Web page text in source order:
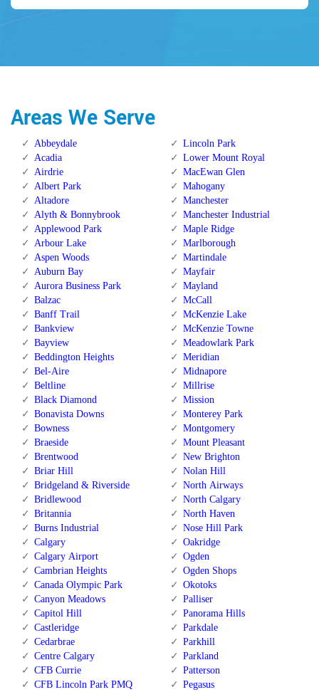
Areas We Serve
Abbeydale
Acadia
Airdrie
Albert Park
Altadore
Alyth & Bonnybrook
Applewood Park
Arbour Lake
Aspen Woods
Auburn Bay
Aurora Business Park
Balzac
Banff Trail
Bankview
Bayview
Beddington Heights
Bel-Aire
Beltline
Black Diamond
Bonavista Downs
Bowness
Braeside
Brentwood
Briar Hill
Bridgeland & Riverside
Bridlewood
Britannia
Burns Industrial
Calgary
Calgary Airport
Cambrian Heights
Canada Olympic Park
Canyon Meadows
Capitol Hill
Castleridge
Cedarbrae
Centre Calgary
CFB Currie
CFB Lincoln Park PMQ
Lincoln Park
Lower Mount Royal
MacEwan Glen
Mahogany
Manchester
Manchester Industrial
Maple Ridge
Marlborough
Martindale
Mayfair
Mayland
McCall
McKenzie Lake
McKenzie Towne
Meadowlark Park
Meridian
Midnapore
Millrise
Mission
Monterey Park
Montgomery
Mount Pleasant
New Brighton
Nolan Hill
North Airways
North Calgary
North Haven
Nose Hill Park
Oakridge
Ogden
Ogden Shops
Okotoks
Palliser
Panorama Hills
Parkdale
Parkhill
Parkland
Patterson
Pegasus